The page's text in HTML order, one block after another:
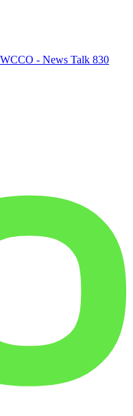
WCCO - News Talk 830